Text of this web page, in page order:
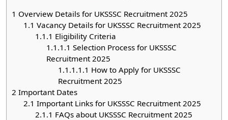
1 Overview Details for UKSSSC Recruitment 2025
1.1 Vacancy Details for UKSSSC Recruitment 2025
1.1.1 Eligibility Criteria
1.1.1.1 Selection Process for UKSSSC
Recruitment 2025
1.1.1.1.1 How to Apply for UKSSSC
Recruitment 2025
2 Important Dates
2.1 Important Links for UKSSSC Recruitment 2025
2.1.1 FAQs about UKSSSC Recruitment 2025